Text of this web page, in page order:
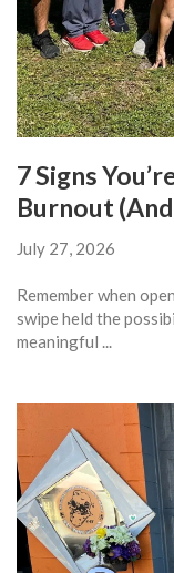
7 Signs
Burnout
July 27, 2026
Remember when
swipe held the
meaningful ...